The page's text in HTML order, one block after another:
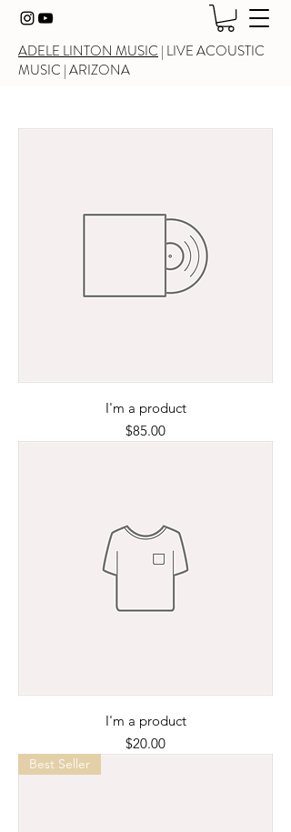
ADELE LINTON MUSIC | LIVE ACOUSTIC
MUSIC | ARIZONA
I'm a product
Price
$85.00
I'm a product
Price
$20.00
Best Seller